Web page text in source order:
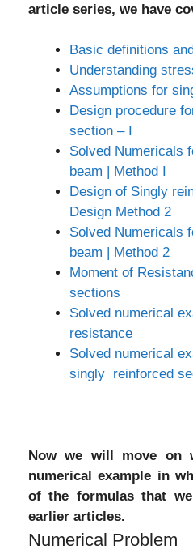
article series, we have
Basic definitions
Understanding
Assumptions for
Design procedure
section – I
Solved Numericals
beam | Method I
Design of Singly
Design Method 2
Solved Numericals
beam | Method 2
Moment of
sections
Solved numerical
resistance
Solved numerical
singly reinforced
Now we will move on
numerical example in
of the formulas that
earlier articles.
Numerical Problem